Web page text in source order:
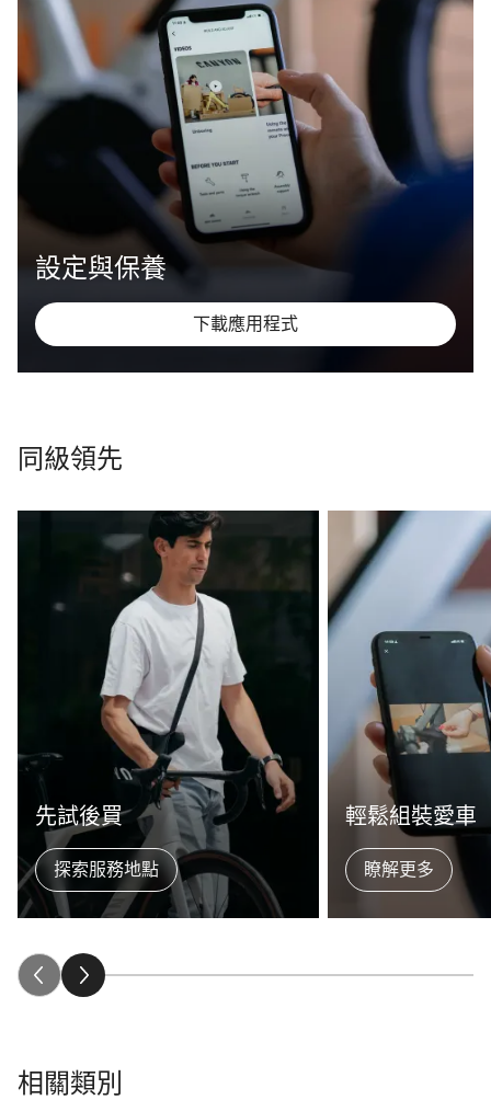
設定與保養
下載應用程式
同級領先
先試後買
探索服務地點
輕鬆組裝愛車
瞭解更多
相關類別